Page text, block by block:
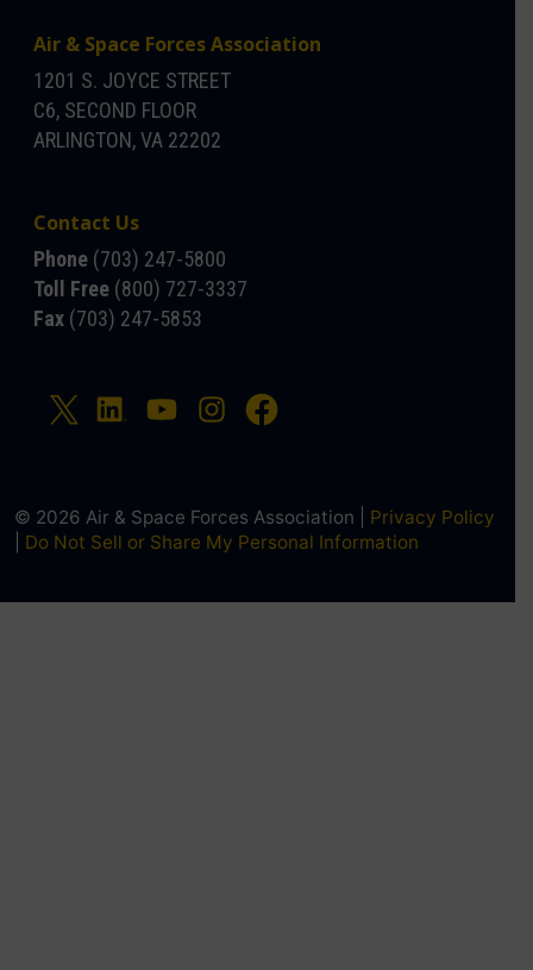
Air & Space Forces Association
1201 S. JOYCE STREET
C6, SECOND FLOOR
ARLINGTON, VA 22202
Contact Us
Phone (703) 247-5800
Toll Free (800) 727-3337
Fax (703) 247-5853
© 2026 Air & Space Forces Association | Privacy Policy
Do Not Sell or Share My Personal Information